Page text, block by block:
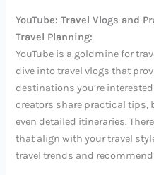
YouTube: Travel Vlogs and
Travel Planning:
YouTube is a goldmine for
dive into travel vlogs that
destinations you’re
creators share practical tips,
even detailed itineraries.
that align with your travel
travel trends and